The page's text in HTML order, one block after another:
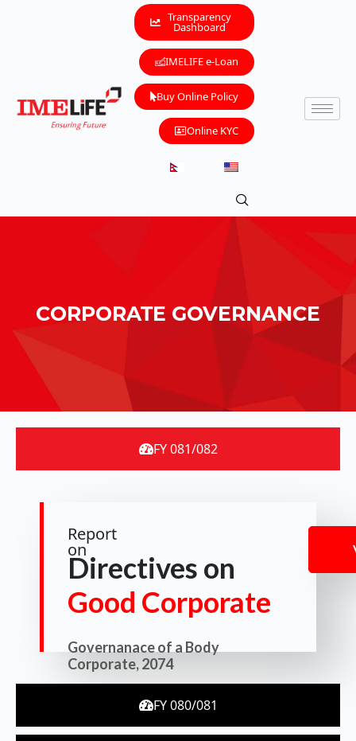
Transparency
Dashboard
IMELIFE e-Loan
Buy Online Policy
Online KYC
CORPORATE GOVERNANCE
FY 081/082
FY 080/081
Report
on
Directives on
Good Corporate
Governanace of a Body
Corporate, 2074